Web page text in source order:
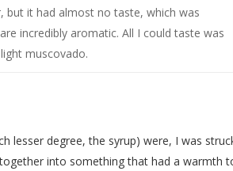
but it had almost no taste, which was
incredibly aromatic. All I could taste was
muscovado.
lesser degree, the syrup) were, I was
into something that had a